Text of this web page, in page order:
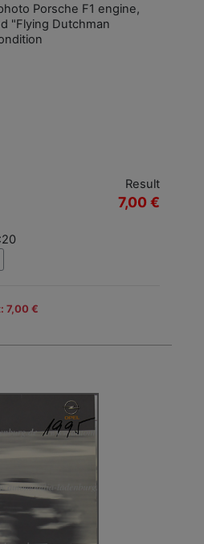
Porsche F1 engine,
"Flying Dutchman
Result
7,00 €
7,00 €